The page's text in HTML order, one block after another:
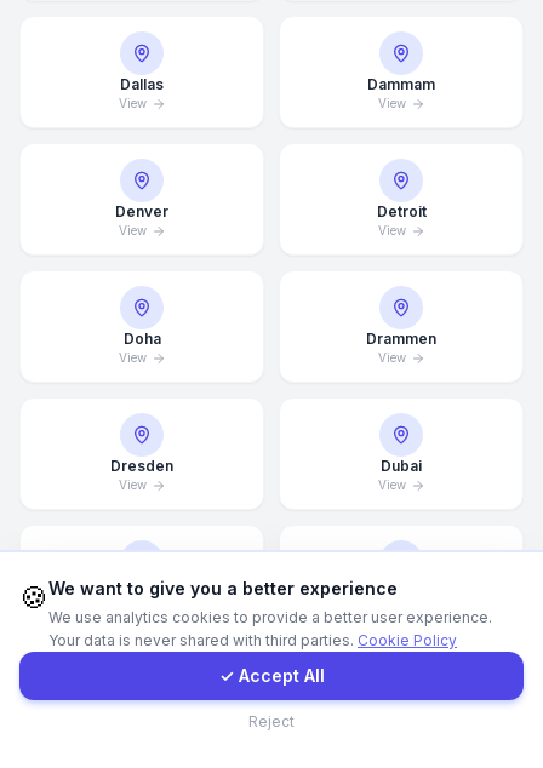
Dallas
View
Dammam
View
Denver
View
Detroit
View
Doha
View
Drammen
View
Dresden
View
Dubai
View
Dubai Marina
View
Düsseldorf
View
Average Response Time: 15
Minutes
Contact Form
Client Portal
🍪We want to give you a better experience
We use analytics cookies to provide a better user experience.
Your data is never shared with third parties. Cookie Policy
✓ Accept All
Reject